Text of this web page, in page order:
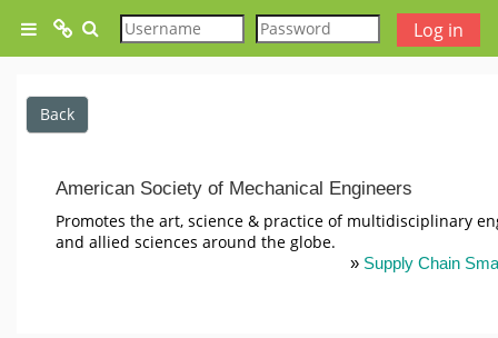
Skip to main content
Side panelTest
SCS Glossary
Free Lesson - An Introduction
Toggle search input Log in
Back
American Society of Mechanical Engineers
Promotes the art, science & practice of multidisciplinary
and allied sciences around the globe.
» Supply Chain